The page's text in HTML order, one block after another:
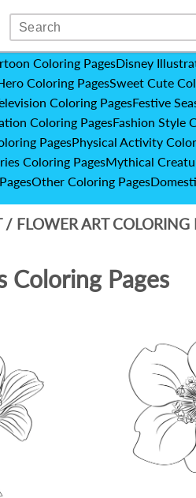
Coloring PagesDisney
Coloring PagesSweet Cute
Coloring PagesFestive
Coloring PagesFashion Style
PagesPhysical Activity
Coloring PagesMythical
Other Coloring Pages
/ FLOWER ART COLORING
Coloring Pages